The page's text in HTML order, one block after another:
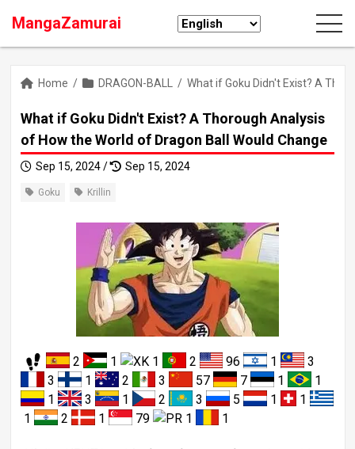
MangaZamurai
Home / DRAGON-BALL / What if Goku Didn't Exist? A
What if Goku Didn't Exist? A Thorough Analysis
of How the World of Dragon Ball Would Change
Sep 15, 2024 / Sep 15, 2024
Goku Krillin
2 1 1 2 96 1
3
3
1 2 3 57 7 1
1
1
3 1 2 3 5 1
1
1
2 1 79 1 1